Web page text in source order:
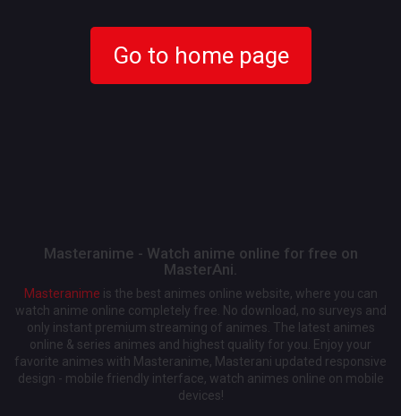
Go to home page
Masteranime - Watch anime online for free on
MasterAni.
Masteranime is the best animes online website, where you can
watch anime online completely free. No download, no surveys and
only instant premium streaming of animes. The latest animes
online & series animes and highest quality for you. Enjoy your
favorite animes with Masteranime, Masterani updated responsive
design - mobile friendly interface, watch animes online on mobile
devices!